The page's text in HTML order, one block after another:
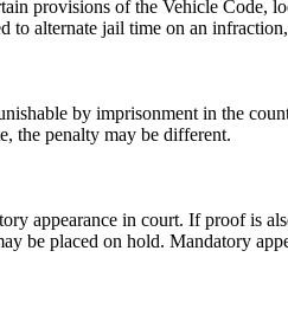
provisions of the Vehicle Code,
to alternate jail time on an
by imprisonment in the
the penalty may be different.
appearance in court. If proof is
be placed on hold. Mandatory